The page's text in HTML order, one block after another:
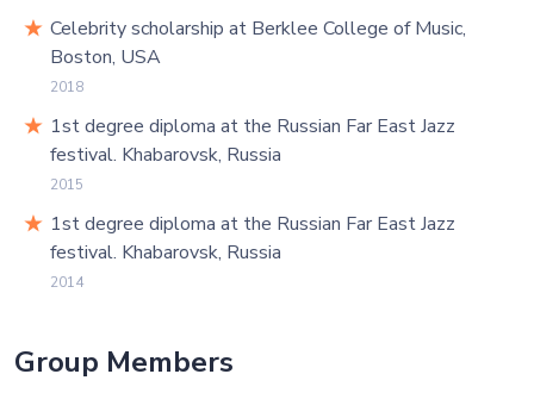
Celebrity scholarship at Berklee College of Music,
Boston, USA
2018
1st degree diploma at the Russian Far East Jazz
festival. Khabarovsk, Russia
2015
1st degree diploma at the Russian Far East Jazz
festival. Khabarovsk, Russia
2014
Group Members